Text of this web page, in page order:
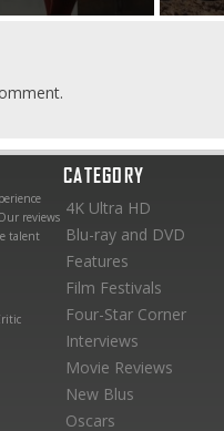
reviews
talent
CATEGORY
4K Ultra HD
Blu-ray and DVD
Features
Film Festivals
Four-Star Corner
Interviews
Movie Reviews
New Blus
Oscars